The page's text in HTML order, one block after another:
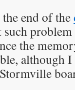
end of the
the
although